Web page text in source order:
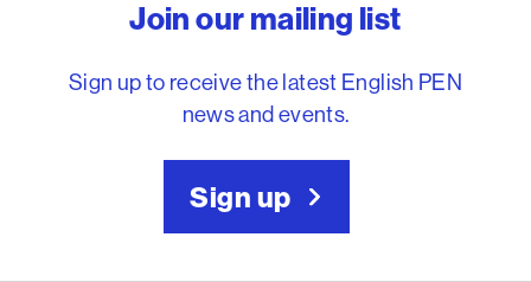
Join our mailing list
Sign up to receive the latest English PEN
news and events.
Sign up